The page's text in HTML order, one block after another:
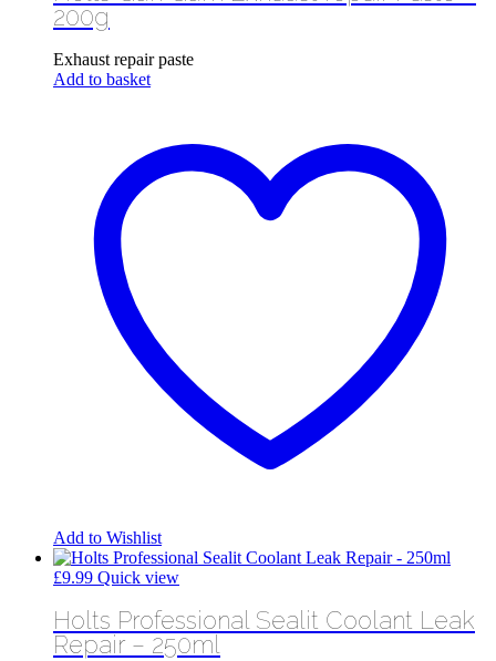
200g
Exhaust repair paste
Add to basket
Add to Wishlist
£9.99 Quick view
Holts Professional Sealit Coolant Leak
Repair – 250ml